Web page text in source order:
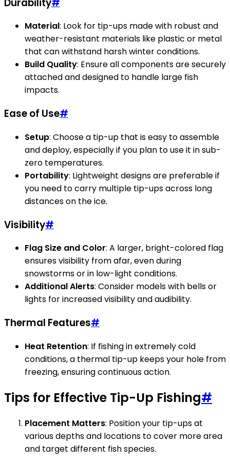
Material: Look for tip-ups made with robust and
weather-resistant materials like plastic or metal
that can withstand harsh winter conditions.
Build Quality: Ensure all components are securely
attached and designed to handle large fish
impacts.
Ease of Use#
Setup: Choose a tip-up that is easy to assemble
and deploy, especially if you plan to use it in sub-
zero temperatures.
Portability: Lightweight designs are preferable if
you need to carry multiple tip-ups across long
distances on the ice.
Visibility#
Flag Size and Color: A larger, bright-colored flag
ensures visibility from afar, even during
snowstorms or in low-light conditions.
Additional Alerts: Consider models with bells or
lights for increased visibility and audibility.
Thermal Features#
Heat Retention: If fishing in extremely cold
conditions, a thermal tip-up keeps your hole from
freezing, ensuring continuous action.
Tips for Effective Tip-Up Fishing#
Placement Matters: Position your tip-ups at
various depths and locations to cover more area
and target different fish species.